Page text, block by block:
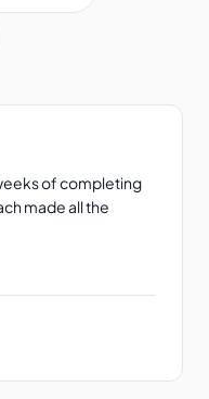
of completing
made all the